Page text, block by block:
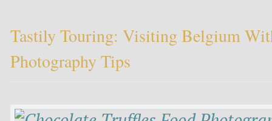
Tastily Touring: Visiting Belgium
Photography Tips